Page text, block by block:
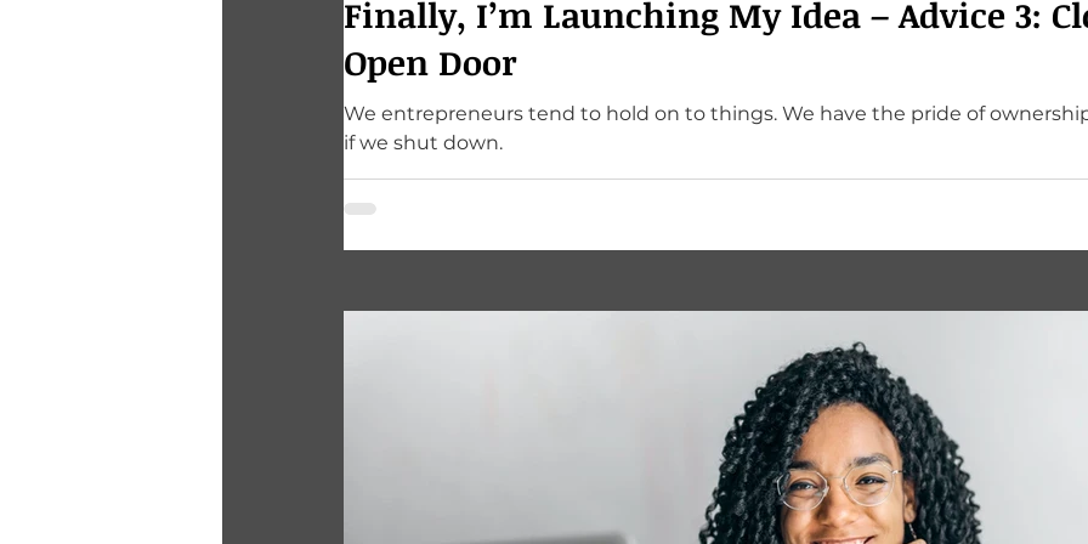
Finally, I’m Launching My Idea – Advice 3:
Open Door
We entrepreneurs tend to hold on to things. We have the pride of
if we shut down.